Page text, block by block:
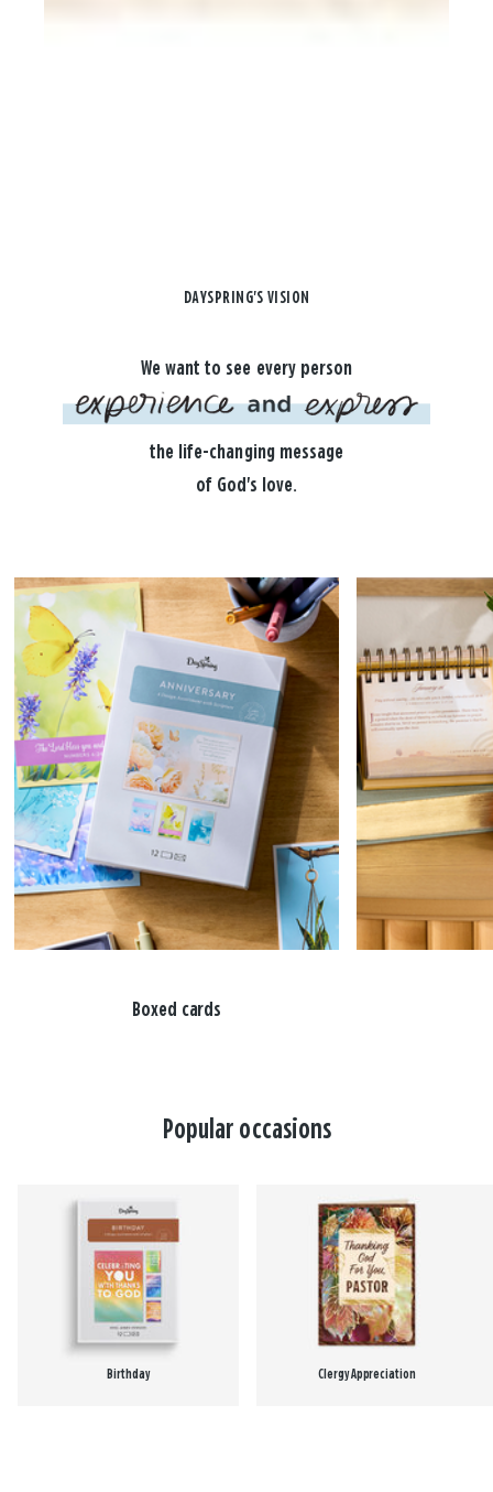
DAYSPRING'S VISION
We want to see every person
the life-changing message
of God's love.
Boxed cards
Popular occasions
Birthday Clergy Appreciation